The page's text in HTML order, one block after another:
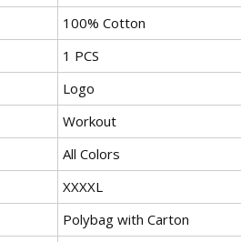
100% Cotton
1 PCS
Logo
Workout
All Colors
XXXXL
Polybag with Carton